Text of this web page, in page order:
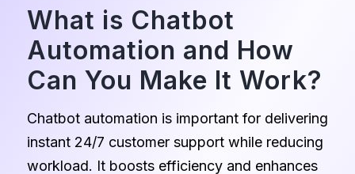
What is Chatbot
Automation and How
Can You Make It Work?
Chatbot automation is important for delivering
instant 24/7 customer support while reducing
workload. It boosts efficiency and enhances